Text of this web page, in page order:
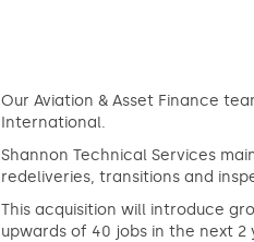
Our Aviation & Asset Finance
International.
Shannon Technical Services
redeliveries, transitions and
This acquisition will introduce
upwards of 40 jobs in the next 2